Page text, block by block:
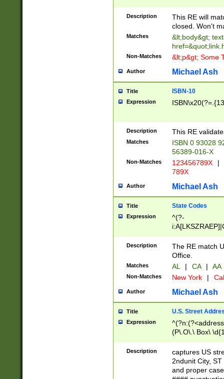
Description
This RE will
closed. Won't
Matches
&lt;body&gt;
Non-Matches &lt;p&gt; Some
Author Michael Ash
Title ISBN-10
Expression
Description This RE
Matches
ISBN 0 93028
56389-016-X
Non-Matches 123456789X |
789X
Author Michael Ash
Title State Codes
Expression
^(?-
Description
The RE match
Office.
Matches AL | CA | AA
Non-Matches New York |
Author Michael Ash
Title U.S. Street
Expression
(P\.O\.\ Box\
\x20(?
Description
captures US
2ndunit City,
and proper